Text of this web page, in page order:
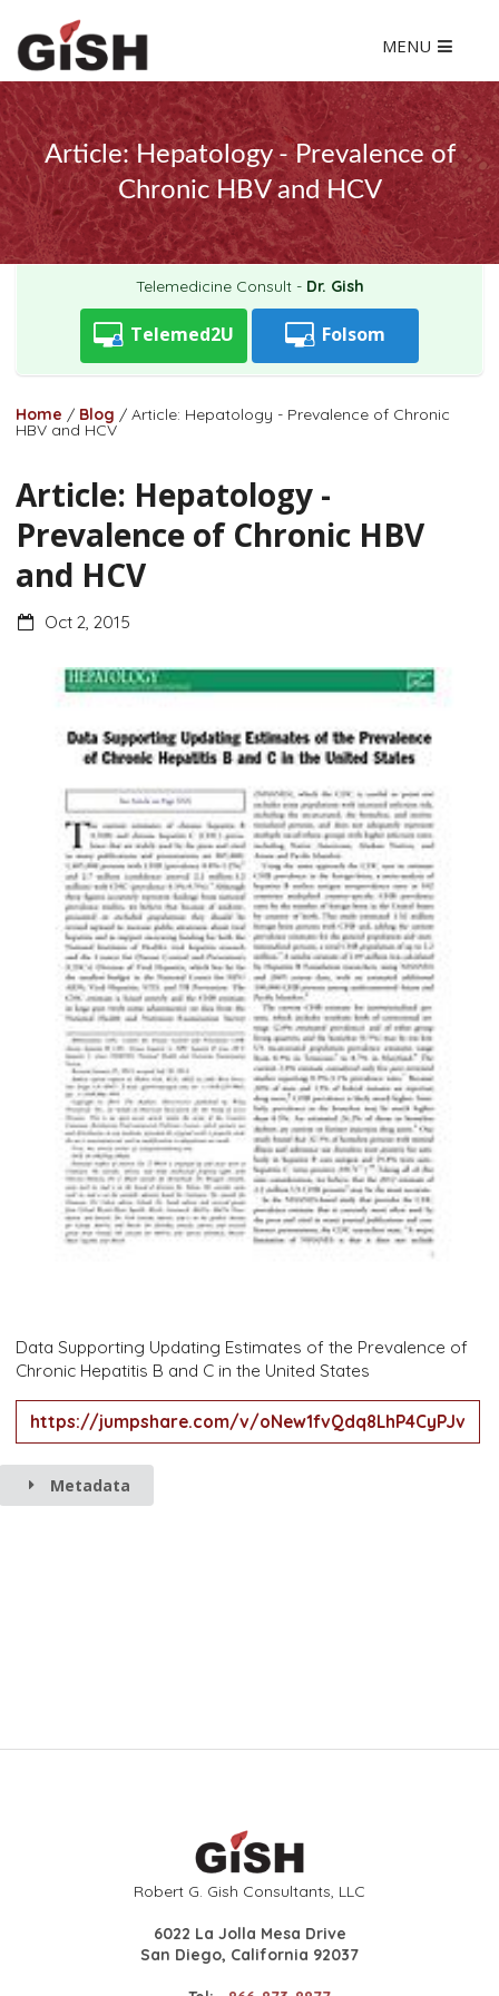
MENU
Article: Hepatology - Prevalence of
Chronic HBV and HCV
Telemedicine Consult - Dr. Gish
Telemed2U Folsom
Home / Blog / Article: Hepatology - Prevalence of Chronic
HBV and HCV
Article: Hepatology -
Prevalence of Chronic HBV
and HCV
Oct 2, 2015
Data Supporting Updating Estimates of the Prevalence of
Chronic Hepatitis B and C in the United States
https://jumpshare.com/v/oNew1fvQdq8LhP4CyPJv
Metadata
Robert G. Gish Consultants, LLC
6022 La Jolla Mesa Drive
San Diego, California 92037